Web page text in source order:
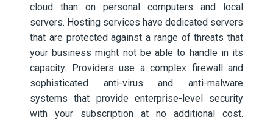
cloud than on personal computers and local
servers. Hosting services have dedicated servers
that are protected against a range of threats that
your business might not be able to handle in its
capacity. Providers use a complex firewall and
sophisticated anti-virus and anti-malware
systems that provide enterprise-level security
with your subscription at no additional cost.